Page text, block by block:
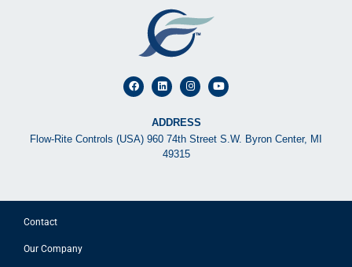
ADDRESS
Flow-Rite Controls (USA) 960 74th Street S.W. Byron Center, MI
49315
Contact
Our Company